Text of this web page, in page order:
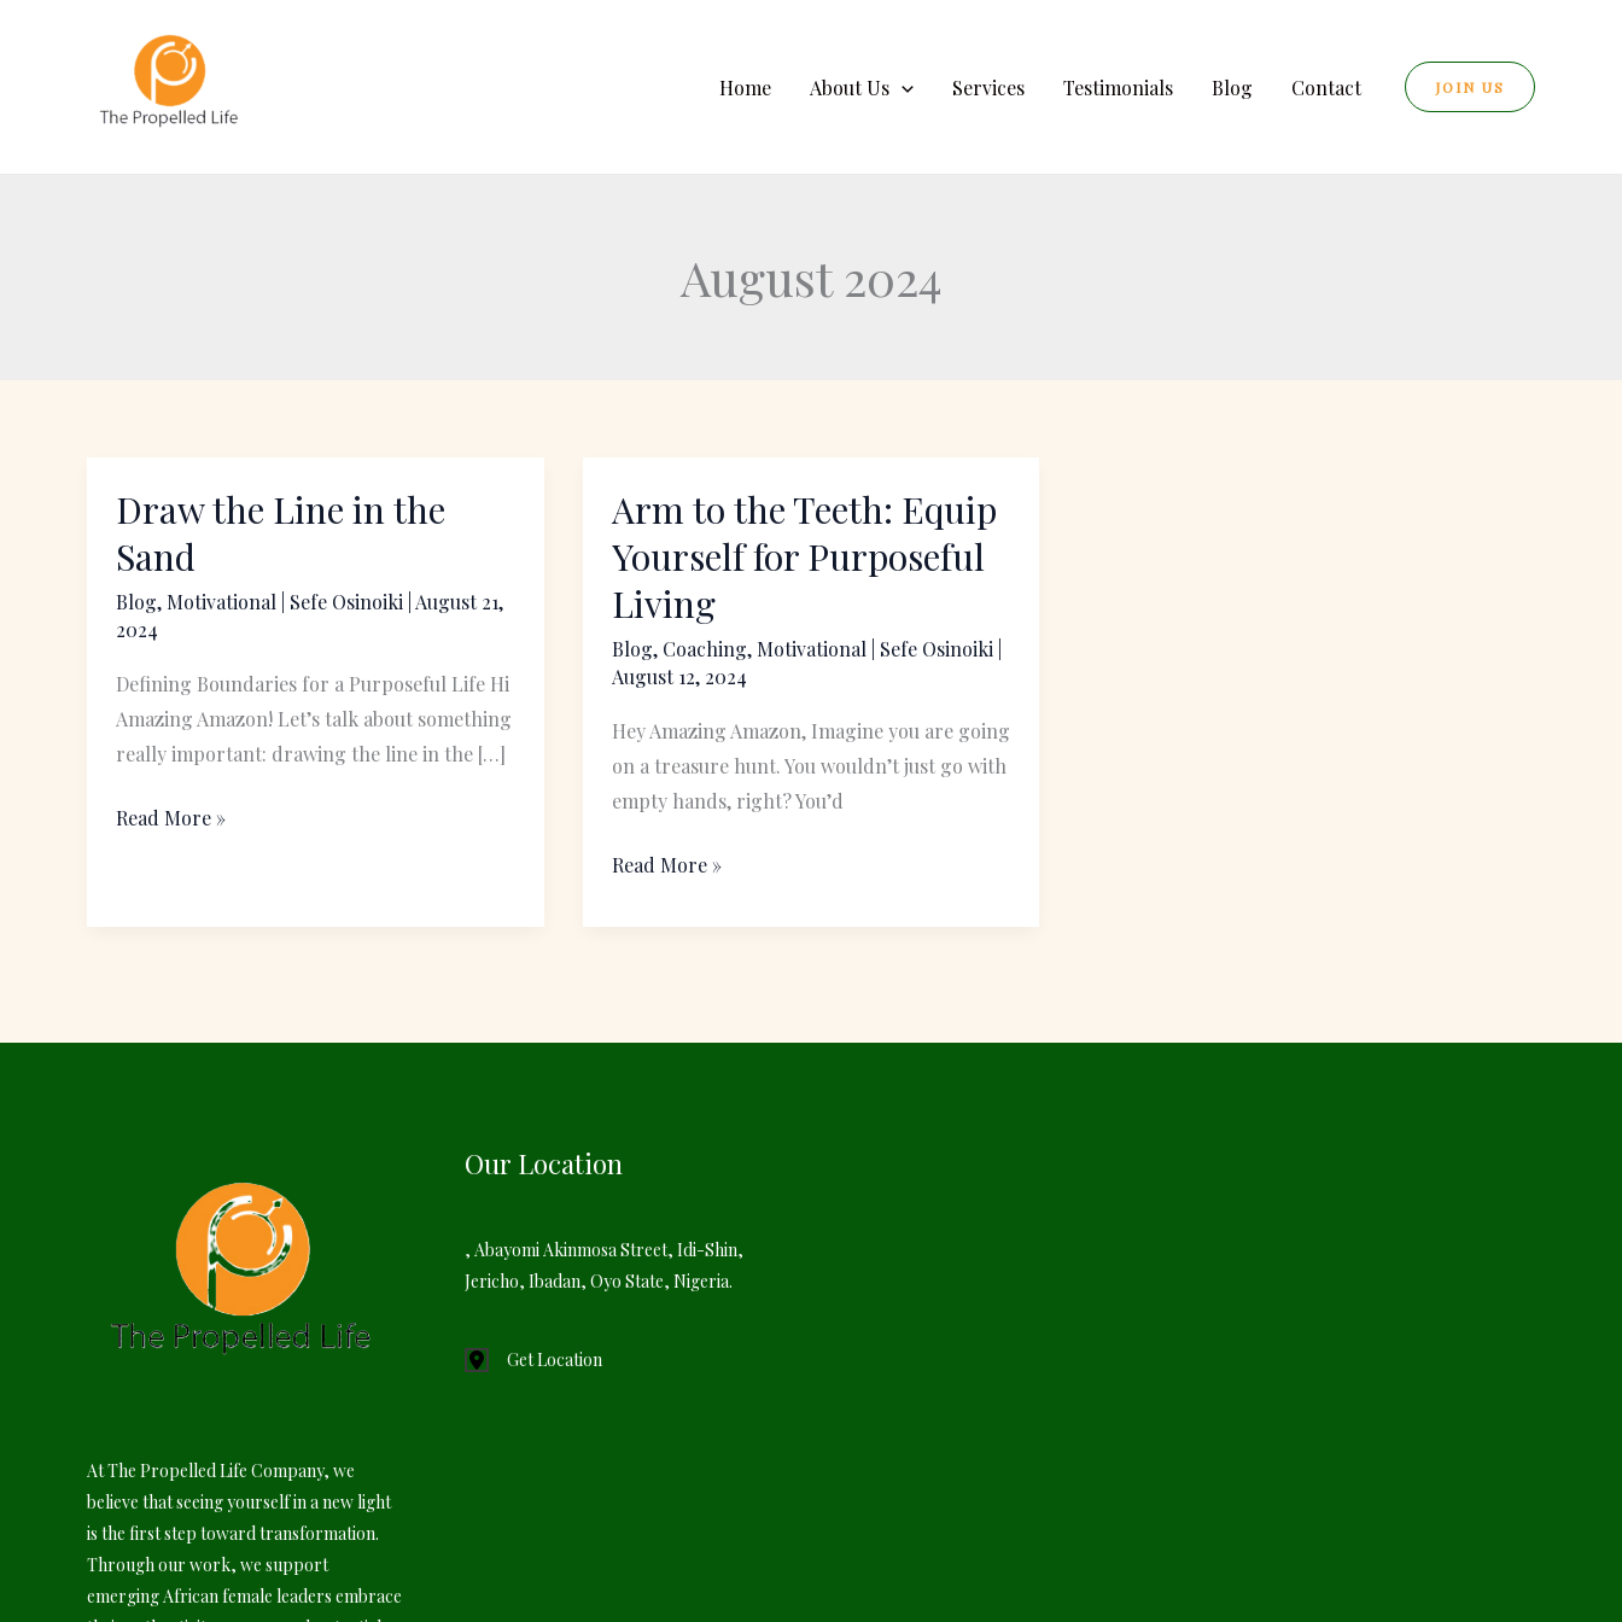
Home About Us Services Testimonials Blog Contact JOIN US
August 2024
Draw the Line in the
Sand
Blog, Motivational Sefe Osinoiki August 21,
2024
Defining Boundaries for a Purposeful Life Hi
Amazing Amazon! Let’s talk about something
really important: drawing the line in the […]
Draw
Line
in
the
Sand
Read More »
Arm to the Teeth: Equip
Yourself for Purposeful
Living
Blog, Coaching, Motivational Sefe Osinoiki
August 12, 2024
Hey Amazing Amazon, Imagine you are going
on a treasure hunt. You wouldn’t just go with
empty hands, right? You’d
Arm
the
Teeth:
Equip
Yourself
Purposeful
Read More »
At The Propelled Life Company, we
believe that seeing yourself in a new light
is the first step toward transformation.
Through our work, we support
emerging African female leaders embrace
Our Location
, Abayomi Akinmosa Street, Idi-Shin,
Jericho, Ibadan, Oyo State, Nigeria.
Get Location